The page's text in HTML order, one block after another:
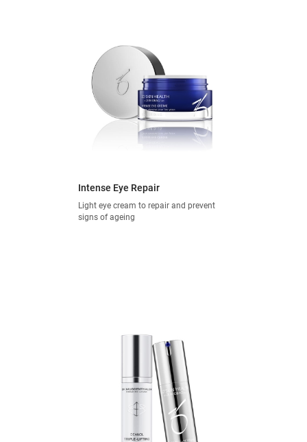
Intense Eye Repair
Light eye cream to repair and prevent
signs of ageing